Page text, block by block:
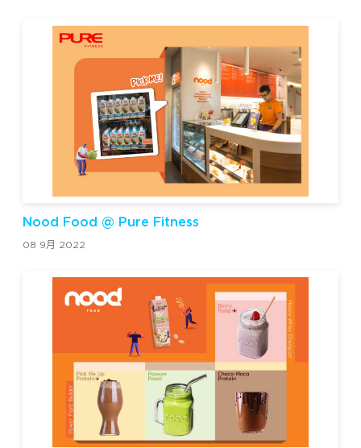
Nood Food @ Pure Fitness
08 9月 2022